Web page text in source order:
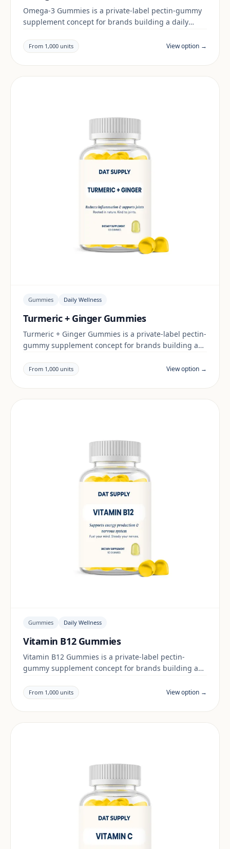
Omega-3 Gummies is a private-label pectin-gummy
supplement concept for brands building a daily
documentation are reviewed per project and target
market.
From 1,000 units View option →
Gummies Daily Wellness
Turmeric + Ginger Gummies
Turmeric + Ginger Gummies is a private-label pectin-
gummy supplement concept for brands building a
documentation are reviewed per project and target
market.
From 1,000 units View option →
Gummies Daily Wellness
Vitamin B12 Gummies
Vitamin B12 Gummies is a private-label pectin-
gummy supplement concept for brands building a
documentation are reviewed per project and target
market.
From 1,000 units View option →